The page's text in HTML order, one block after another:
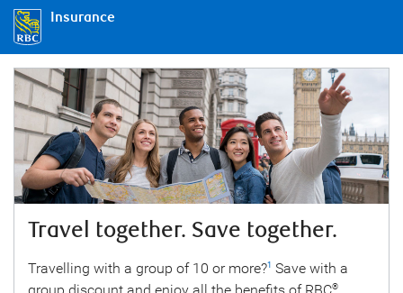
Insurance
Travel together. Save together.
Travelling with a group of 10 or more?1 Save with a
®